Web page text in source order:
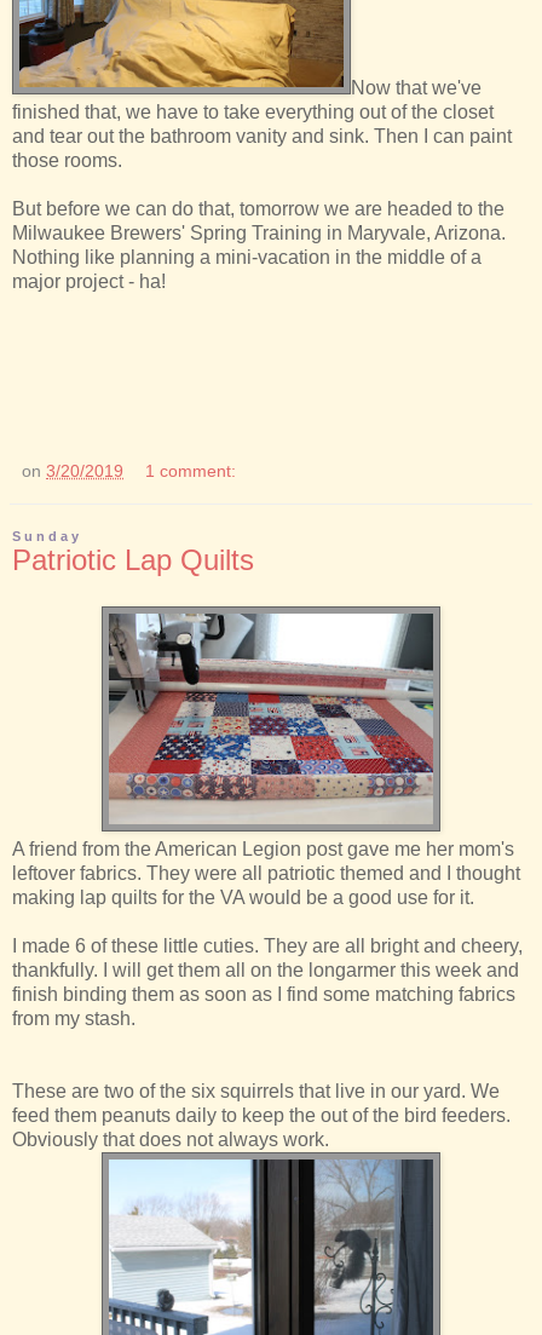
Now that we've
finished that, we have to take everything out of the closet
and tear out the bathroom vanity and sink. Then I can paint
those rooms.
But before we can do that, tomorrow we are headed to the
Milwaukee Brewers' Spring Training in Maryvale, Arizona.
Nothing like planning a mini-vacation in the middle of a
major project - ha!
on 3/20/2019 1 comment:
Sunday
Patriotic Lap Quilts
A friend from the American Legion post gave me her mom's
leftover fabrics. They were all patriotic themed and I thought
making lap quilts for the VA would be a good use for it.
I made 6 of these little cuties. They are all bright and cheery,
thankfully. I will get them all on the longarmer this week and
finish binding them as soon as I find some matching fabrics
from my stash.
These are two of the six squirrels that live in our yard. We
feed them peanuts daily to keep the out of the bird feeders.
Obviously that does not always work.